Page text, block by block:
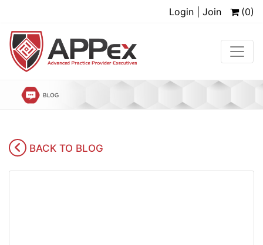
Login | Join (0)
BACK TO BLOG